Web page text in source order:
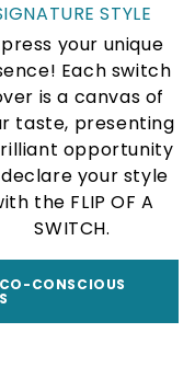
STYLE
your unique
Each switch
is a canvas of
taste, presenting
opportunity
your style
the FLIP OF A
SWITCH.
CONSCIOUS